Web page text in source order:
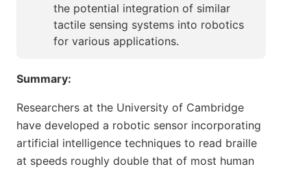
the potential integration of similar
tactile sensing systems into robotics
for various applications.
Summary:
Researchers at the University of Cambridge
have developed a robotic sensor incorporating
artificial intelligence techniques to read braille
at speeds roughly double that of most human